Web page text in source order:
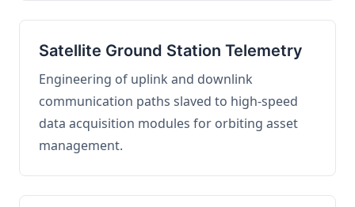
Satellite Ground Station Telemetry
Engineering of uplink and downlink
communication paths slaved to high-speed
data acquisition modules for orbiting asset
management.